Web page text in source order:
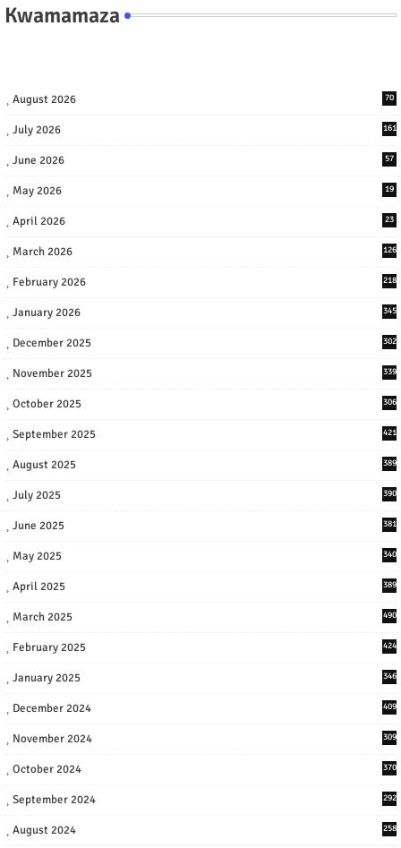
Kwamamaza
August 2026 70
July 2026 161
June 2026 57
May 2026 19
April 2026 23
March 2026 126
February 2026 218
January 2026 345
December 2025 302
November 2025 339
October 2025 306
September 2025 421
August 2025 389
July 2025 390
June 2025 381
May 2025 340
April 2025 389
March 2025 490
February 2025 424
January 2025 346
December 2024 409
November 2024 309
October 2024 370
September 2024 292
August 2024 258